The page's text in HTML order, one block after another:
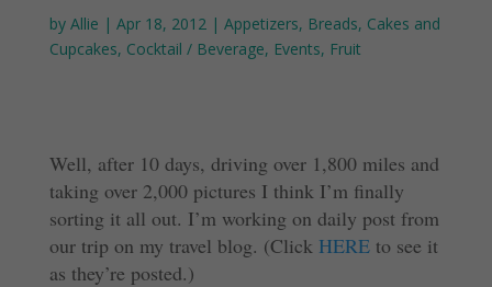
by Allie | Apr 18, 2012| Appetizers, Breads, Cakes and
Cupcakes, Cocktail / Beverage, Events, Fruit
Well, after 10 days, driving over 1,800 miles and
taking over 2,000 pictures I think I’m finally
sorting it all out. I’m working on daily post from
our trip on my travel blog. (Click HEREto see it
as they’re posted.)